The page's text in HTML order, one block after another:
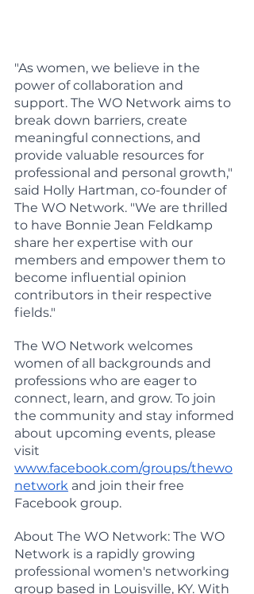
"As women, we believe in the
power of collaboration and
support. The WO Network aims to
break down barriers, create
meaningful connections, and
provide valuable resources for
professional and personal growth,"
said Holly Hartman, co-founder of
The WO Network. "We are thrilled
to have Bonnie Jean Feldkamp
share her expertise with our
members and empower them to
become influential opinion
contributors in their respective
fields."
The WO Network welcomes
women of all backgrounds and
professions who are eager to
connect, learn, and grow. To join
the community and stay informed
about upcoming events, please
visit
www.facebook.com/groups/thewo
network and join their free
Facebook group.
About The WO Network: The WO
Network is a rapidly growing
professional women's networking
group based in Louisville, KY. With